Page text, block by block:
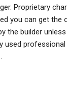
Proprietary
you can get
the builder
used